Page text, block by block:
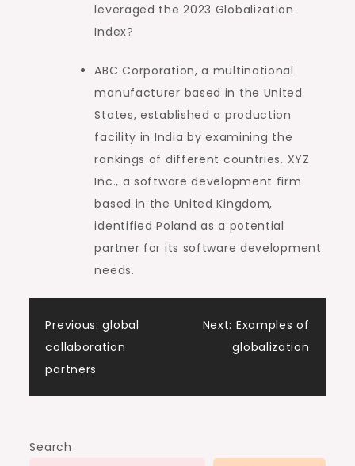
leveraged the 2023 Globalization
Index?
ABC Corporation, a multinational
manufacturer based in the United
States, established a production
facility in India by examining the
rankings of different countries. XYZ
Inc., a software development firm
based in the United Kingdom,
identified Poland as a potential
partner for its software development
needs.
Post
navigation
Previous: global
collaboration
partners
Next: Examples of
globalization
Search